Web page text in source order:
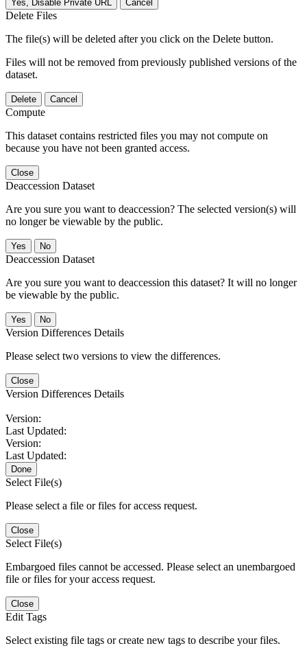
Yes, Disable Private URL Cancel
Delete Files
The file(s) will be deleted after you click on the Delete button.
Files will not be removed from previously published versions of the
dataset.
Delete Cancel
Compute
This dataset contains restricted files you may not compute on
because you have not been granted access.
Close
Deaccession Dataset
Are you sure you want to deaccession? The selected version(s) will
no longer be viewable by the public.
No
Deaccession Dataset
Are you sure you want to deaccession this dataset? It will no longer
be viewable by the public.
No
Version Differences Details
Please select two versions to view the differences.
Close
Version Differences Details
Version:
Last Updated:
Version:
Last Updated:
Done
Select File(s)
Please select a file or files for access request.
Close
Select File(s)
Embargoed files cannot be accessed. Please select an unembargoed
file or files for your access request.
Close
Edit Tags
Select existing file tags or create new tags to describe your files.